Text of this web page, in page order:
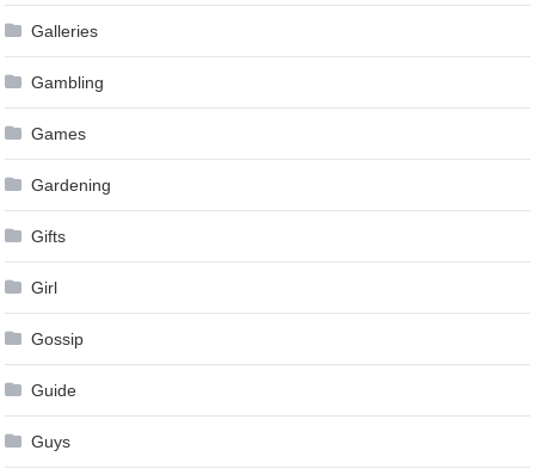
Galleries
Gambling
Games
Gardening
Gifts
Girl
Gossip
Guide
Guys